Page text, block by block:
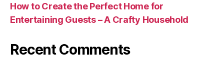
How to Create the Perfect Home for
Entertaining Guests – A Crafty Household
Recent Comments